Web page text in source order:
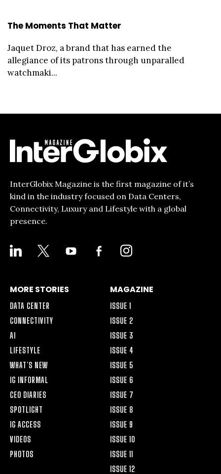
The Moments That Matter
Jaquet Droz, a brand that has earned the
allegiance of its patrons through unparalled
watchmaki...
InterGlobix Magazine is the first magazine of it’s
kind in the industry focused on Data Centers,
Connectivity, Luxury and Lifestyle with a global
presence.
LINKEDIN YOUTUBE
FACEBOOK-
ALT
INSTAGRAM
MORE STORIES
DATA CENTER
CONNECTIVITY
AI
LIFESTYLE
WHAT’S NEW
IG INFORMAL
CEO DIARIES
SPOTLIGHT
IG ACCESS
VIDEOS
PHOTOS
MAGAZINE
ISSUE 1
ISSUE 2
ISSUE 3
ISSUE 4
ISSUE 5
ISSUE 6
ISSUE 7
ISSUE 8
ISSUE 9
ISSUE 10
ISSUE 11
ISSUE 12